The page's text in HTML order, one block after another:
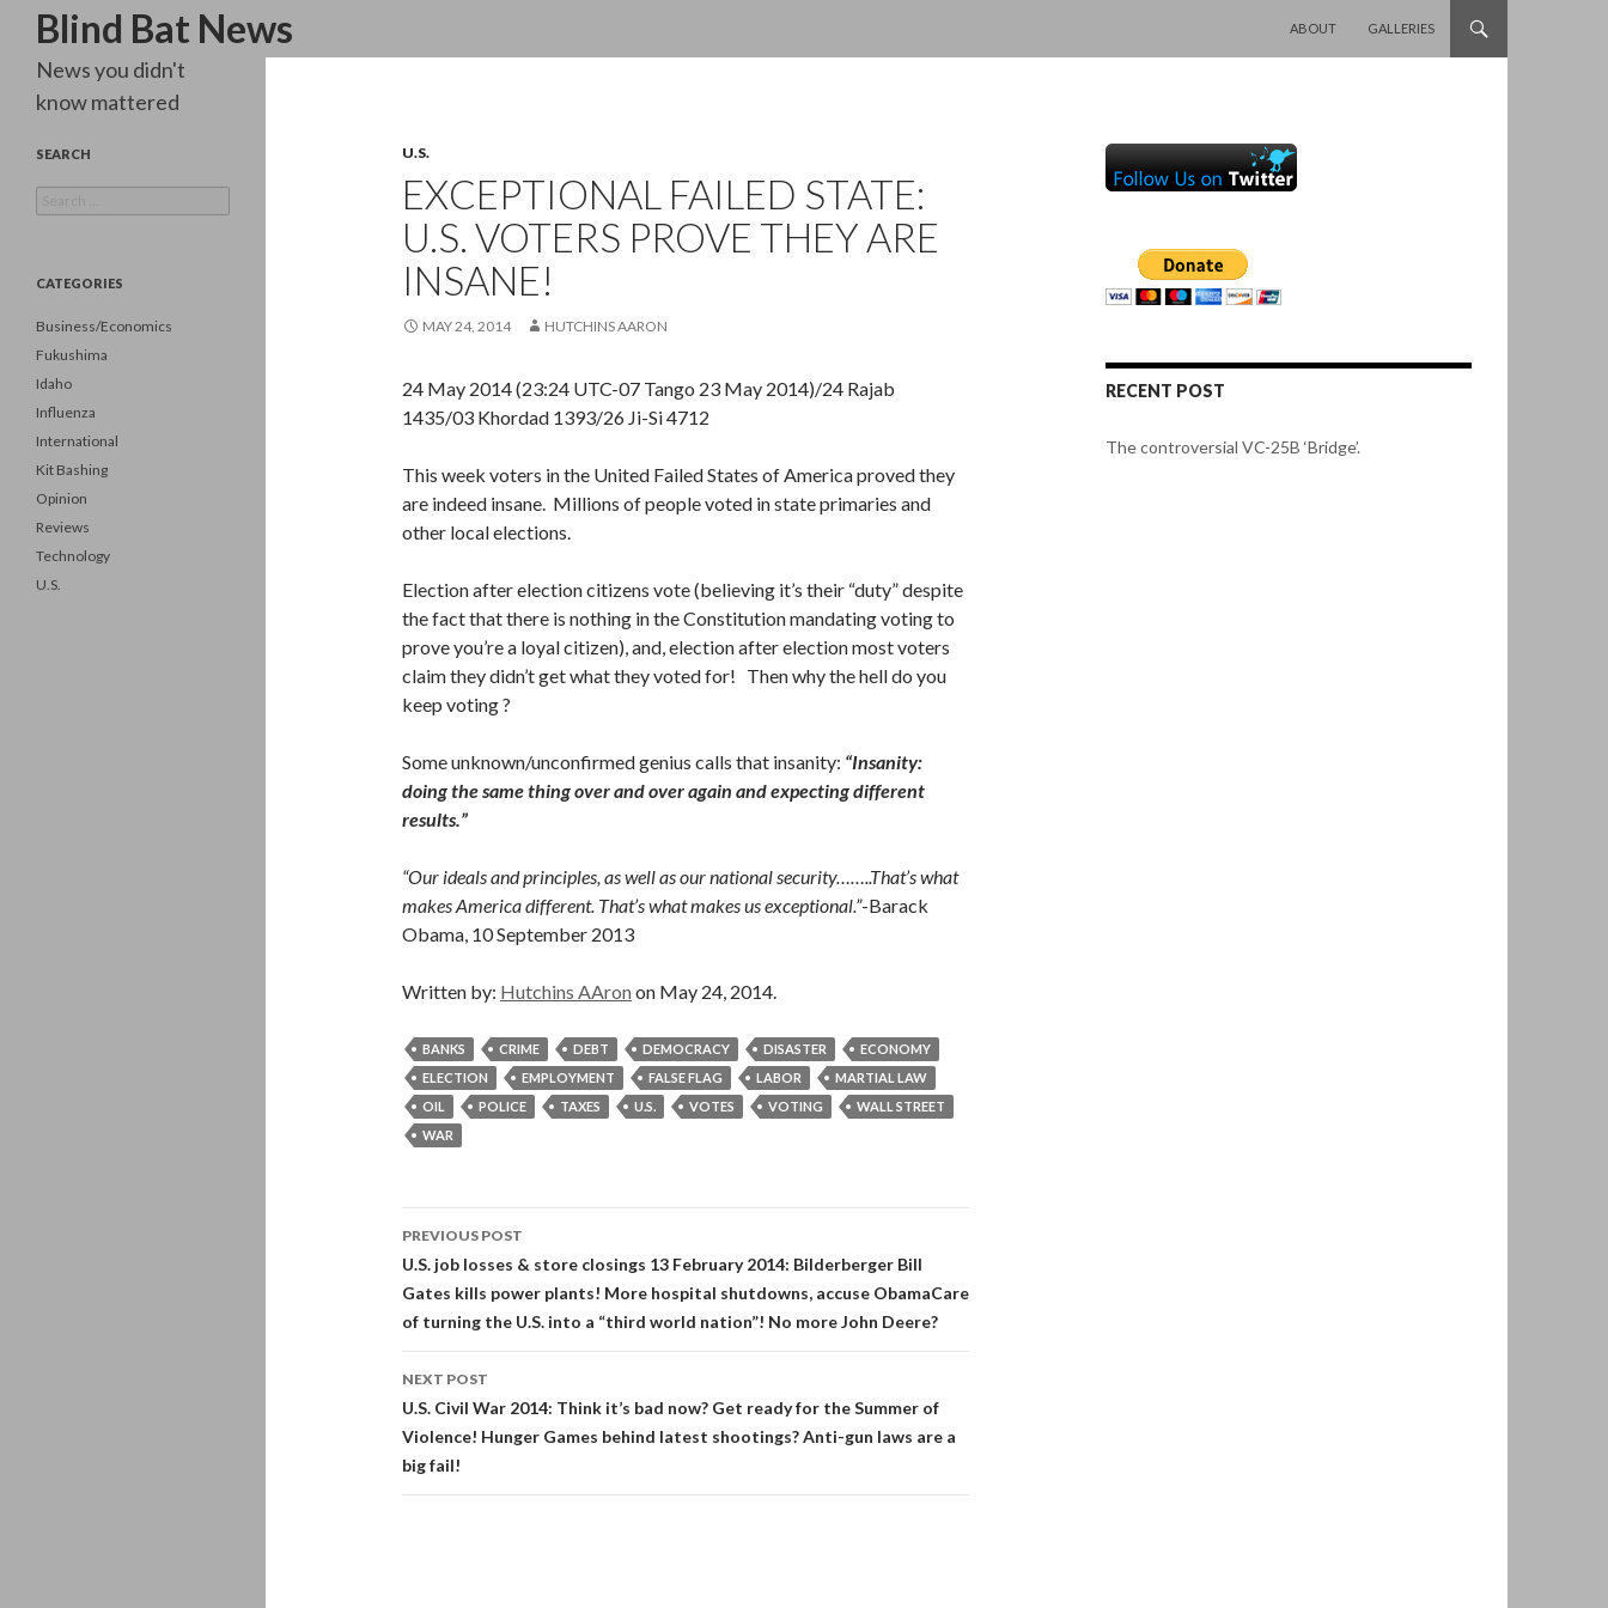
Blind Bat News
Search
ABOUT
GALLERIES
U.S.
EXCEPTIONAL FAILED STATE:
U.S. VOTERS PROVE THEY ARE
INSANE!
MAY 24, 2014 HUTCHINS AARON
24 May 2014 (23:24 UTC-07 Tango 23 May 2014)/24 Rajab
1435/03 Khordad 1393/26 Ji-Si 4712
This week voters in the United Failed States of America proved they
are indeed insane. Millions of people voted in state primaries and
other local elections.
Election after election citizens vote (believing it’s their “duty” despite
the fact that there is nothing in the Constitution mandating voting to
prove you’re a loyal citizen), and, election after election most voters
claim they didn’t get what they voted for! Then why the hell do you
keep voting ?
Some unknown/unconfirmed genius calls that insanity: “Insanity:
doing the same thing over and over again and expecting different
results.”
“Our ideals and principles, as well as our national security……..That’s what
makes America different. That’s what makes us exceptional.”-Barack
Obama, 10 September 2013
Written by: Hutchins AAron on May 24, 2014.
BANKS CRIME DEBT DEMOCRACY DISASTER
ECONOMY
ELECTION
EMPLOYMENT FALSE FLAG LABOR
MARTIAL LAW
OIL
POLICE TAXES U.S. VOTES VOTING
WALL STREET
WAR
Post
navigation
PREVIOUS POST
U.S. job losses & store closings 13 February 2014: Bilderberger Bill
Gates kills power plants! More hospital shutdowns, accuse ObamaCare
of turning the U.S. into a “third world nation”! No more John Deere?
NEXT POST
U.S. Civil War 2014: Think it’s bad now? Get ready for the Summer of
Violence! Hunger Games behind latest shootings? Anti-gun laws are a
big fail!
RECENT POST
The controversial VC-25B ‘Bridge’.
News you didn't
know mattered
SEARCH
for:
CATEGORIES
Business/Economics
Fukushima
Idaho
Influenza
International
Kit Bashing
Opinion
Reviews
Technology
U.S.